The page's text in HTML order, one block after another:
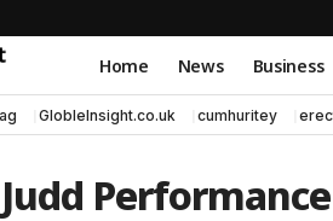
Home News Business
GlobleInsight.co.uk cumhuritey